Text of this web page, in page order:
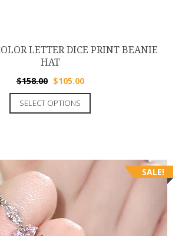
LETTER DICE PRINT BEANIE
HAT
$158.00 $105.00
SELECT OPTIONS
SALE!